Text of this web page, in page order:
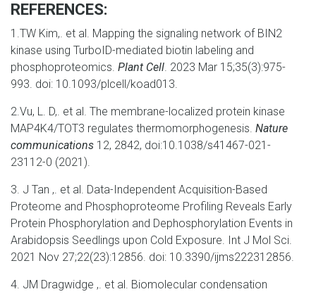
REFERENCES:
1.TW Kim,. et al. Mapping the signaling network of BIN2
kinase using TurboID-mediated biotin labeling and
phosphoproteomics. Plant Cell. 2023 Mar 15;35(3):975-
993. doi: 10.1093/plcell/koad013.
2.Vu, L. D,. et al. The membrane-localized protein kinase
MAP4K4/TOT3 regulates thermomorphogenesis. Nature
communications 12, 2842, doi:10.1038/s41467-021-
23112-0 (2021).
3. J Tan ,. et al. Data-Independent Acquisition-Based
Proteome and Phosphoproteome Profiling Reveals Early
Protein Phosphorylation and Dephosphorylation Events in
Arabidopsis Seedlings upon Cold Exposure. Int J Mol Sci.
2021 Nov 27;22(23):12856. doi: 10.3390/ijms222312856.
4. JM Dragwidge ,. et al. Biomolecular condensation